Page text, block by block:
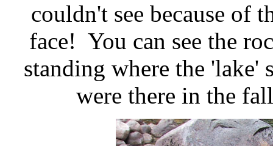
couldn't see because of
face! You can see the
standing where the 'lake'
were there in the